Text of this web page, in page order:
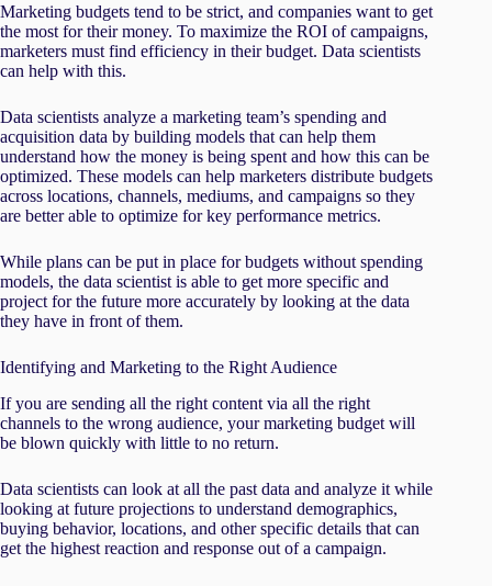
Marketing budgets tend to be strict, and companies want to get
the most for their money. To maximize the ROI of campaigns,
marketers must find efficiency in their budget. Data scientists
can help with this.
Data scientists analyze a marketing team’s spending and
acquisition data by building models that can help them
understand how the money is being spent and how this can be
optimized. These models can help marketers distribute budgets
across locations, channels, mediums, and campaigns so they
are better able to optimize for key performance metrics.
While plans can be put in place for budgets without spending
models, the data scientist is able to get more specific and
project for the future more accurately by looking at the data
they have in front of them.
Identifying and Marketing to the Right Audience
If you are sending all the right content via all the right
channels to the wrong audience, your marketing budget will
be blown quickly with little to no return.
Data scientists can look at all the past data and analyze it while
looking at future projections to understand demographics,
buying behavior, locations, and other specific details that can
get the highest reaction and response out of a campaign.